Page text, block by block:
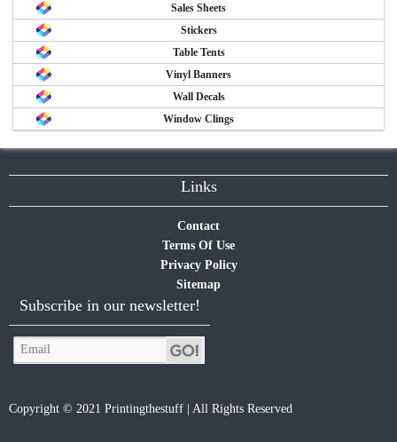
Sales Sheets
Stickers
Table Tents
Vinyl Banners
Wall Decals
Window Clings
Links
Contact
Terms Of Use
Privacy Policy
Sitemap
Subscribe in our newsletter!
Copyright © 2021 Printingthestuff | All Rights Reserved